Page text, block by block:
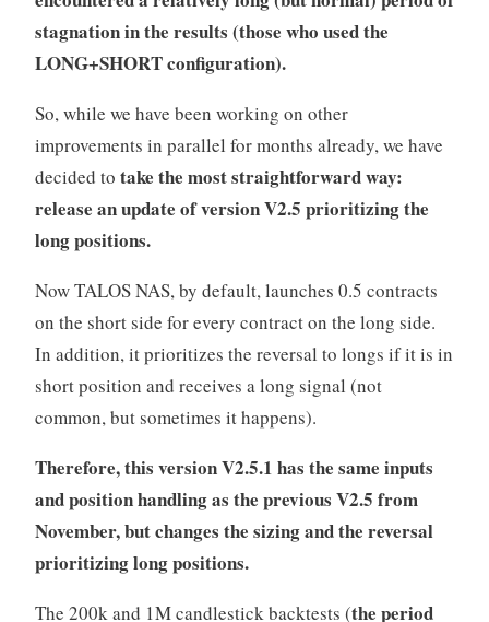
stagnation in the results (those who used the
LONG+SHORT configuration).
So, while we have been working on other
improvements in parallel for months already, we have
decided to take the most straightforward way:
release an update of version V2.5 prioritizing the
long positions.
Now TALOS NAS, by default, launches 0.5 contracts
on the short side for every contract on the long side.
In addition, it prioritizes the reversal to longs if it is in
short position and receives a long signal (not
common, but sometimes it happens).
Therefore, this version V2.5.1 has the same inputs
and position handling as the previous V2.5 from
November, but changes the sizing and the reversal
prioritizing long positions.
The 200k and 1M candlestick backtests (the period